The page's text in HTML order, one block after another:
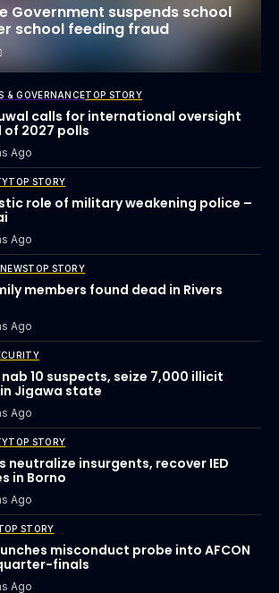
Government suspends school
school feeding fraud
& GOVERNANCETOP STORY
calls for international oversight
of 2027 polls
Ago
TOP STORY
role of military weakening police –
Ago
TOP STORY
members found dead in Rivers
Ago
10 suspects, seize 7,000 illicit
Jigawa state
Ago
TOP STORY
neutralize insurgents, recover IED
in Borno
Ago
STORY
misconduct probe into AFCON
finals
Ago